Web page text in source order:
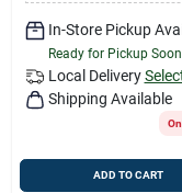
In-Store Pickup
Ready for Pickup Soon
Local Delivery
Shipping Available
ADD TO CART